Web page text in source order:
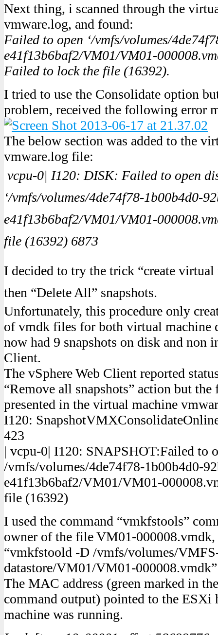
Next thing, i scanned through the
vmware.log, and found:
Failed to open ‘/vmfs/volumes/
e41f13b6baf2/VM01/VM01-
Failed to lock the file (16392).
I tried to use the Consolidate option
problem, received the following error
The below section was added to the
vmware.log file:
vcpu-0| I120: DISK: Failed to open
‘/vmfs/volumes/4de74f78-1b00b4d0-
e41f13b6baf2/VM01/VM01-
file (16392) 6873
I decided to try the trick “create virtual
then “Delete All” snapshots.
Unfortunately, this procedure only
of vmdk files for both virtual machine
now had 9 snapshots on disk and non
Client.
The vSphere Web Client reported
“Remove all snapshots” action but
presented in the virtual machine
I120:
423
| vcpu-0| I120: SNAPSHOT:Failed to
/vmfs/volumes/4de74f78-1b00b4d0-
e41f13b6baf2/VM01/VM01-
file (16392)
I used the command “vmkfstools”
owner of the file VM01-000008.vmdk,
“vmkfstoold -D /vmfs/volumes/
datastore/VM01/VM01-000008.vmdk”
The MAC address (green marked in
command output) pointed to the ESXi
machine was running.